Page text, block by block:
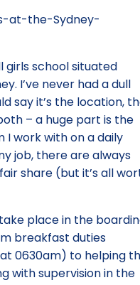
girls school situated
I’ve never had a dull
say it’s the location,
– a huge part is the
I work with on a daily
job, there are always
share (but it’s all
place in the
breakfast duties
0630am) to helping
with supervision in the